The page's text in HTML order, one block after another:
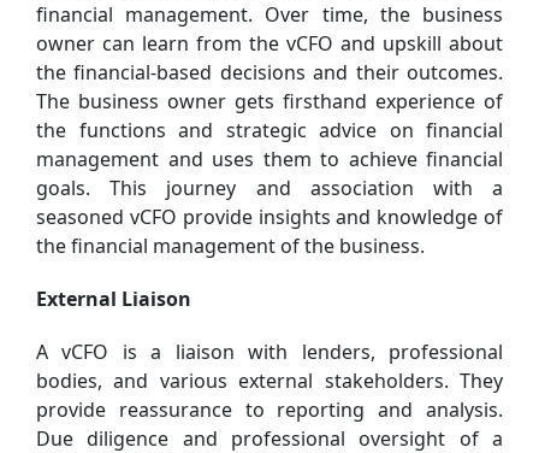
financial management. Over time, the business
owner can learn from the vCFO and upskill about
the financial-based decisions and their outcomes.
The business owner gets firsthand experience of
the functions and strategic advice on financial
management and uses them to achieve financial
goals. This journey and association with a
seasoned vCFO provide insights and knowledge of
the financial management of the business.
External Liaison
A vCFO is a liaison with lenders, professional
bodies, and various external stakeholders. They
provide reassurance to reporting and analysis.
Due diligence and professional oversight of a